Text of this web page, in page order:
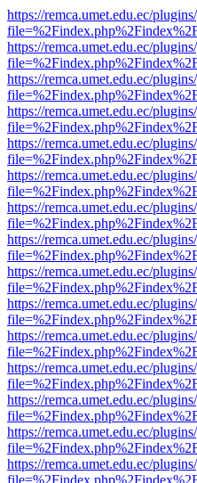
https://remca.umet.edu.ec/
https://remca.umet.edu.ec/
https://remca.umet.edu.ec/
https://remca.umet.edu.ec/
https://remca.umet.edu.ec/
https://remca.umet.edu.ec/
https://remca.umet.edu.ec/
https://remca.umet.edu.ec/
https://remca.umet.edu.ec/
https://remca.umet.edu.ec/
https://remca.umet.edu.ec/
https://remca.umet.edu.ec/
https://remca.umet.edu.ec/
https://remca.umet.edu.ec/
https://remca.umet.edu.ec/